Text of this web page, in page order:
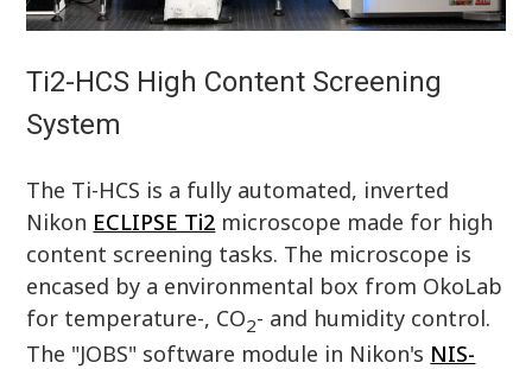
Ti2-HCS High Content Screening
System
The Ti-HCS is a fully automated, inverted
Nikon ECLIPSE Ti2 microscope made for high
content screening tasks. The microscope is
encased by a environmental box from OkoLab
for temperature-, CO2- and humidity control.
The "JOBS" software module in Nikon's NIS-